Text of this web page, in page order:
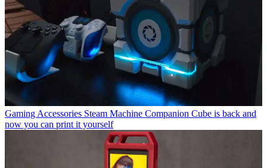
Gaming Accessories Steam Machine Companion Cube is back and
now you can print it yourself